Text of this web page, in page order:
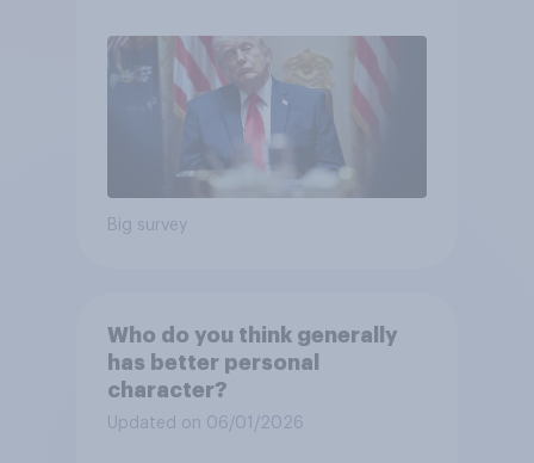
Big survey
Who do you think generally
has better personal
character?
Updated on 06/01/2026